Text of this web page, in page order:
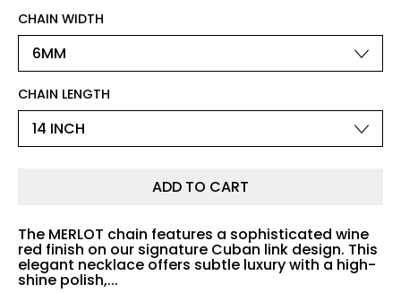
CHAIN WIDTH
CHAIN LENGTH
ADD TO CART
The MERLOT chain features a sophisticated wine
red finish on our signature Cuban link design. This
elegant necklace offers subtle luxury with a high-
shine polish,...